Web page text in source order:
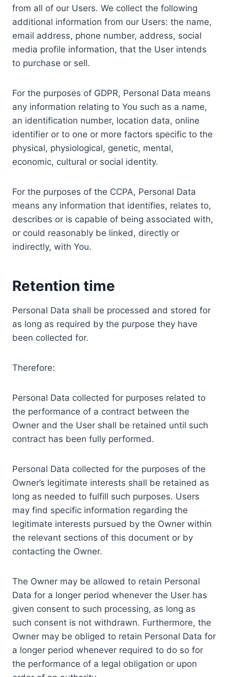
from all of our Users. We collect the following
additional information from our Users: the name,
email address, phone number, address, social
media profile information, that the User intends
to purchase or sell.
For the purposes of GDPR, Personal Data means
any information relating to You such as a name,
an identification number, location data, online
identifier or to one or more factors specific to the
physical, physiological, genetic, mental,
economic, cultural or social identity.
For the purposes of the CCPA, Personal Data
means any information that identifies, relates to,
describes or is capable of being associated with,
or could reasonably be linked, directly or
indirectly, with You.
Retention time
Personal Data shall be processed and stored for
as long as required by the purpose they have
been collected for.
Therefore:
Personal Data collected for purposes related to
the performance of a contract between the
Owner and the User shall be retained until such
contract has been fully performed.
Personal Data collected for the purposes of the
Owner’s legitimate interests shall be retained as
long as needed to fulfill such purposes. Users
may find specific information regarding the
legitimate interests pursued by the Owner within
the relevant sections of this document or by
contacting the Owner.
The Owner may be allowed to retain Personal
Data for a longer period whenever the User has
given consent to such processing, as long as
such consent is not withdrawn. Furthermore, the
Owner may be obliged to retain Personal Data for
a longer period whenever required to do so for
the performance of a legal obligation or upon